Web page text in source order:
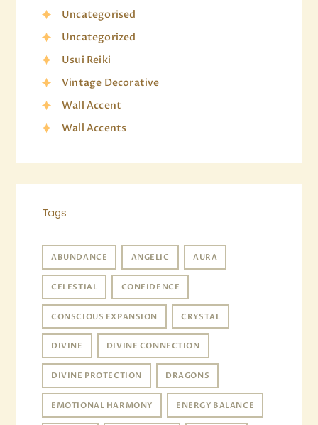
Uncategorised
Uncategorized
Usui Reiki
Vintage Decorative
Wall Accent
Wall Accents
Tags
ABUNDANCE ANGELIC AURA
CELESTIAL CONFIDENCE
CONSCIOUS EXPANSION CRYSTAL
DIVINE DIVINE CONNECTION
DIVINE PROTECTION DRAGONS
EMOTIONAL HARMONY ENERGY BALANCE